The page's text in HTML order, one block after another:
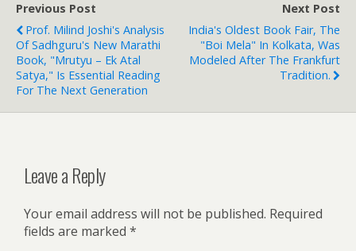
Previous Post
Prof. Milind Joshi's Analysis
Of Sadhguru's New Marathi
Book, "Mrutyu – Ek Atal
Satya," Is Essential Reading
For The Next Generation
Next Post
India's Oldest Book Fair, The
"boi Mela" In Kolkata, Was
Modeled After The Frankfurt
Tradition.
Leave a Reply
Your email address will not be published. Required
fields are marked *